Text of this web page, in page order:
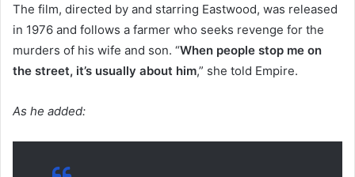
The film, directed by and starring Eastwood, was released
in 1976 and follows a farmer who seeks revenge for the
murders of his wife and son. “When people stop me on
the street, it’s usually about him,” she told Empire.
As he added: